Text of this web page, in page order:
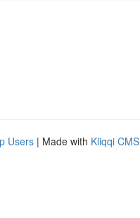
Users | Made with Kliqqi CMS